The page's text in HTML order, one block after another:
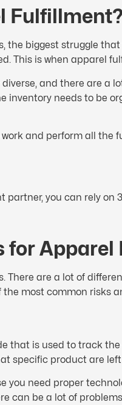
Fulfillment?
the biggest struggle
This is when apparel
and there are a
inventory needs to be
and perform all
you can rely on
for
There are a lot of
most common risks
that is used to track
specific product are
you need proper
can be a lot of